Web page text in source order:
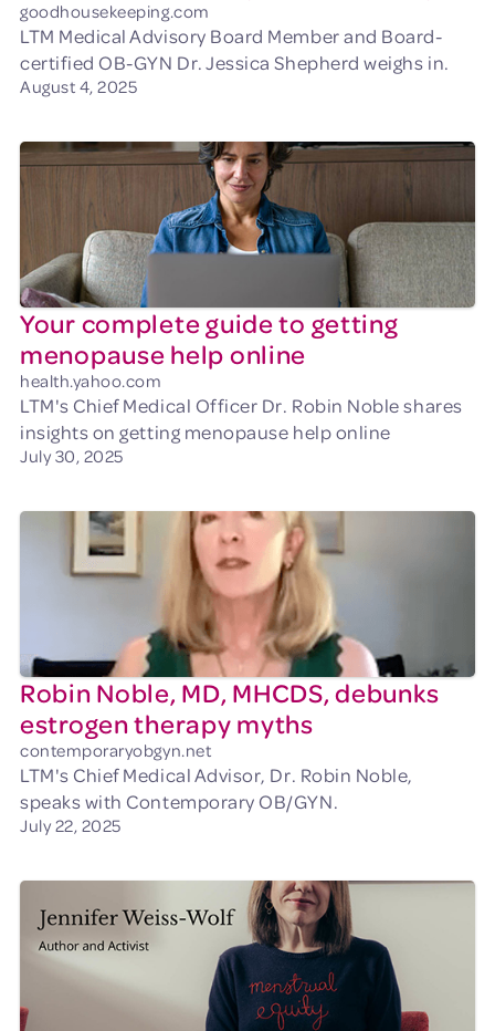
goodhousekeeping.com
LTM Medical Advisory Board Member and Board-
certified OB-GYN Dr. Jessica Shepherd weighs in.
August 4, 2025
Your complete guide to getting
menopause help online
health.yahoo.com
LTM's Chief Medical Officer Dr. Robin Noble shares
insights on getting menopause help online
July 30, 2025
Robin Noble, MD, MHCDS, debunks
estrogen therapy myths
contemporaryobgyn.net
LTM's Chief Medical Advisor, Dr. Robin Noble,
speaks with Contemporary OB/GYN.
July 22, 2025